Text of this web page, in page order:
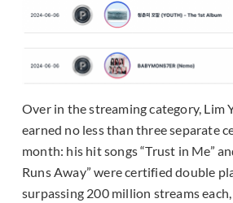
Over in the streaming category, Lim
earned no less than three separate
month: his hit songs “Trust in Me”
Runs Away” were certified double
surpassing 200 million streams